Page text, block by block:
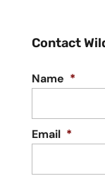
Contact
Name *
Email *